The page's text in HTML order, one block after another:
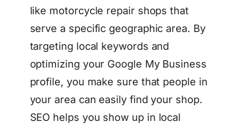
like motorcycle repair shops that
serve a specific geographic area. By
targeting local keywords and
optimizing your Google My Business
profile, you make sure that people in
your area can easily find your shop.
SEO helps you show up in local